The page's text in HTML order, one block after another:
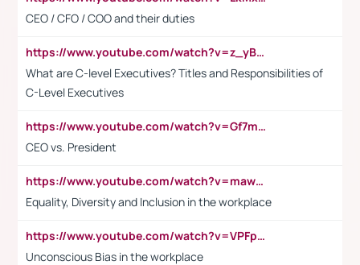
CEO / CFO / COO and their duties
https://www.youtube.com/watch?v=z_yBBjIgSFE
What are C-level Executives? Titles and Responsibilities of
C-Level Executives
https://www.youtube.com/watch?v=Gf7mPPBb-LU
CEO vs. President
https://www.youtube.com/watch?v=maw6hmlNh44&t=1s
Equality, Diversity and Inclusion in the workplace
https://www.youtube.com/watch?v=VPFpu7cMiH0
Unconscious Bias in the workplace